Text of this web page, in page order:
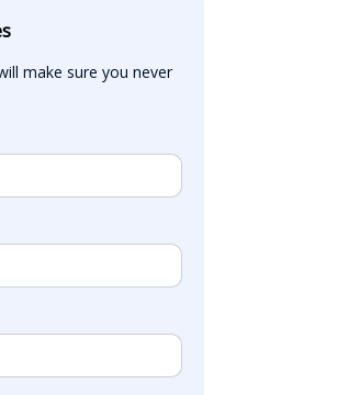
make sure you never